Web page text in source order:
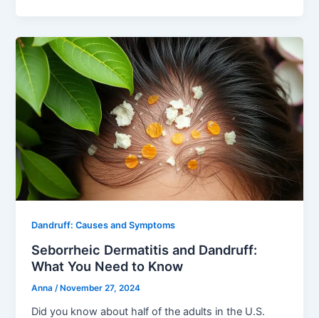
Dandruff: Causes and Symptoms
Seborrheic Dermatitis and Dandruff:
What You Need to Know
Anna/ November 27, 2024
Did you know about half of the adults in the U.S.